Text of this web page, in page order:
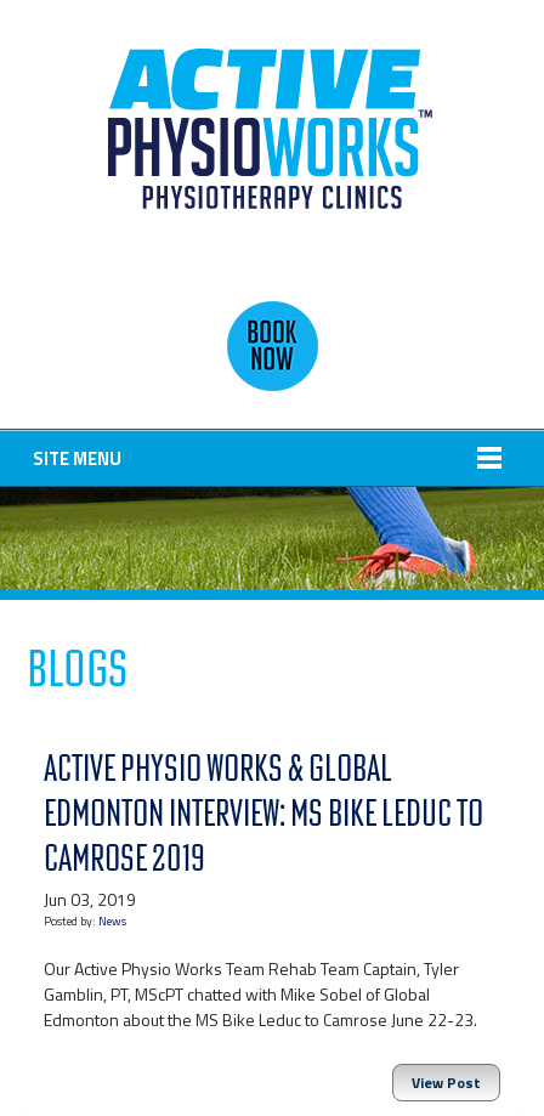
SITE MENU
Blogs
ACTIVE PHYSIO WORKS & GLOBAL
EDMONTON INTERVIEW: MS BIKE LEDUC TO
CAMROSE 2019
Jun 03, 2019
Posted by: News
Our Active Physio Works Team Rehab Team Captain, Tyler
Gamblin, PT, MScPT chatted with Mike Sobel of Global
Edmonton about the MS Bike Leduc to Camrose June 22-23.
View Post